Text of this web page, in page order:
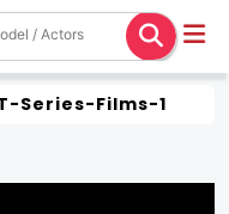
Series-Films-1